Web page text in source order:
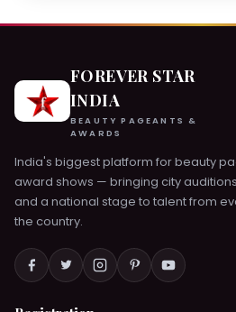
FOREVER STAR
INDIA
BEAUTY PAGEANTS &
AWARDS
India's biggest platform for beauty
award shows — bringing city
and a national stage to talent from
the country.